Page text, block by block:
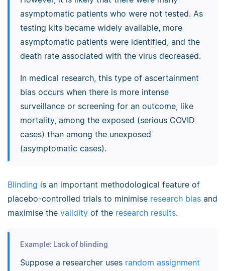
asymptomatic patients who were not tested. As
testing kits became widely available, more
asymptomatic patients were identified, and the
death rate associated with the virus decreased.
In medical research, this type of ascertainment
bias occurs when there is more intense
surveillance or screening for an outcome, like
mortality, among the exposed (serious COVID
cases) than among the unexposed
(asymptomatic cases).
Blinding is an important methodological feature of
placebo-controlled trials to minimise research bias and
maximise the validity of the research results.
Example: Lack of blinding
Suppose a researcher uses random assignment